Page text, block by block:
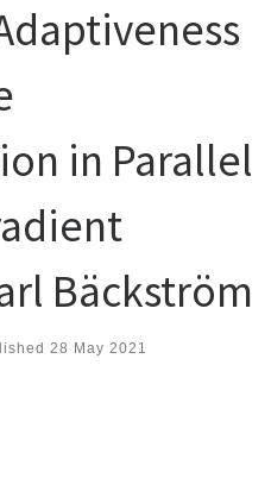
in Parallel
Bäckström
28 May 2021